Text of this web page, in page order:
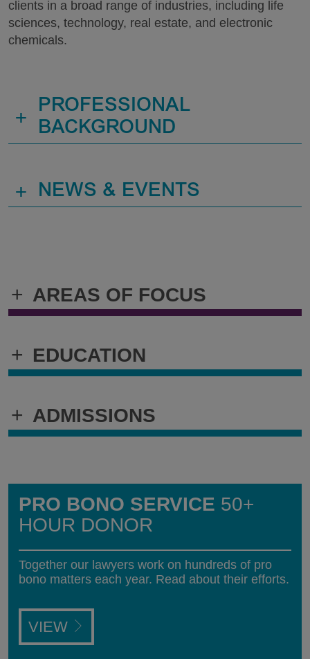
+ AREAS OF FOCUS
+ EDUCATION
+ ADMISSIONS
PRO BONO SERVICE 50+
HOUR DONOR
Together our lawyers work on hundreds of pro
bono matters each year. Read about their efforts.
VIEW
clients in a broad range of industries, including life
sciences, technology, real estate, and electronic
chemicals.
+
PROFESSIONAL
BACKGROUND
+ NEWS & EVENTS